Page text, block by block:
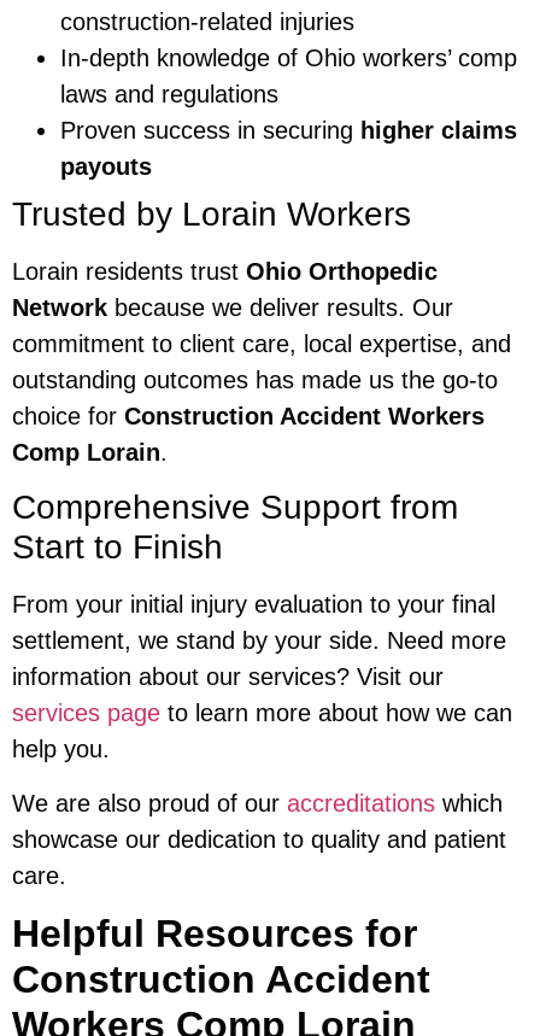
construction-related injuries
In-depth knowledge of Ohio workers’ comp
laws and regulations
Proven success in securing higher claims
payouts
Trusted by Lorain Workers
Lorain residents trust Ohio Orthopedic
Network because we deliver results. Our
commitment to client care, local expertise, and
outstanding outcomes has made us the go-to
choice for Construction Accident Workers
Comp Lorain.
Comprehensive Support from
Start to Finish
From your initial injury evaluation to your final
settlement, we stand by your side. Need more
information about our services? Visit our
services page to learn more about how we can
help you.
We are also proud of our accreditations which
showcase our dedication to quality and patient
care.
Helpful Resources for
Construction Accident
Workers Comp Lorain